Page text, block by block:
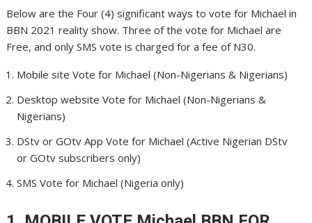
Below are the Four (4) significant ways to vote for Michael in
BBN 2021 reality show. Three of the vote for Michael are
Free, and only SMS vote is charged for a fee of N30.
Mobile site Vote for Michael (Non-Nigerians & Nigerians)
Desktop website Vote for Michael (Non-Nigerians &
Nigerians)
DStv or GOtv App Vote for Michael (Active Nigerian DStv
or GOtv subscribers only)
SMS Vote for Michael (Nigeria only)